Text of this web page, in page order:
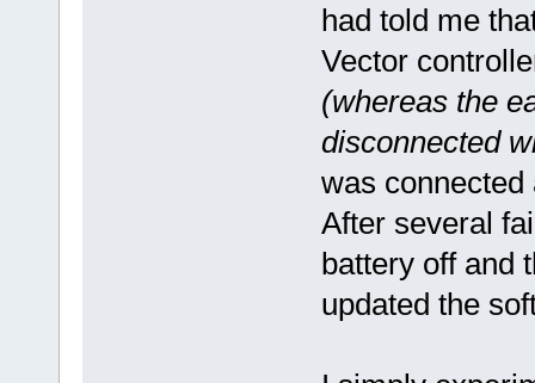
had told me
Vector
(whereas the
disconnected
was connected
After several
battery off and
updated the